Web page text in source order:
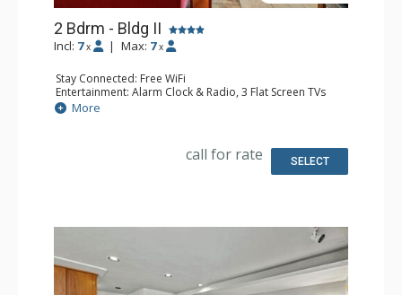
2 Bdrm - Bldg II
Incl: 7 x | Max: 7 x
Stay Connected: Free WiFi
Entertainment: Alarm Clock & Radio, 3 Flat Screen TVs
Extras: BBQ, Balcony
Kitchen: Coffee Maker, Dishwasher, Full Kitchen, Keurig
Comfort: Air Conditioning, Gas Fireplace
More
call for rate SELECT